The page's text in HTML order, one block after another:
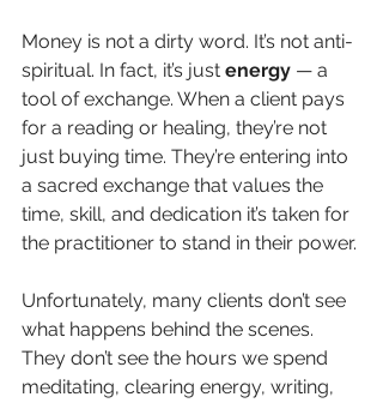
Money is not a dirty word. It’s not anti-
spiritual. In fact, it’s just energy — a
tool of exchange. When a client pays
for a reading or healing, they’re not
just buying time. They’re entering into
a sacred exchange that values the
time, skill, and dedication it’s taken for
the practitioner to stand in their power.
Unfortunately, many clients don’t see
what happens behind the scenes.
They don’t see the hours we spend
meditating, clearing energy, writing,